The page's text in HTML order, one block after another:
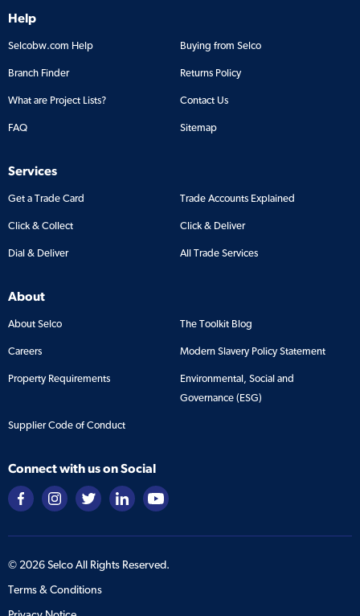
Help
Selcobw.com Help Buying from Selco
Branch Finder Returns Policy
What are Project Lists? Contact Us
FAQ Sitemap
Services
Get a Trade Card Trade Accounts Explained
Click & Collect Click & Deliver
Dial & Deliver All Trade Services
About
About Selco The Toolkit Blog
Careers Modern Slavery Policy Statement
Property Requirements
Environmental, Social and
Governance (ESG)
Supplier Code of Conduct
Connect with us on Social
© 2026Selco All Rights Reserved.
Terms & Conditions